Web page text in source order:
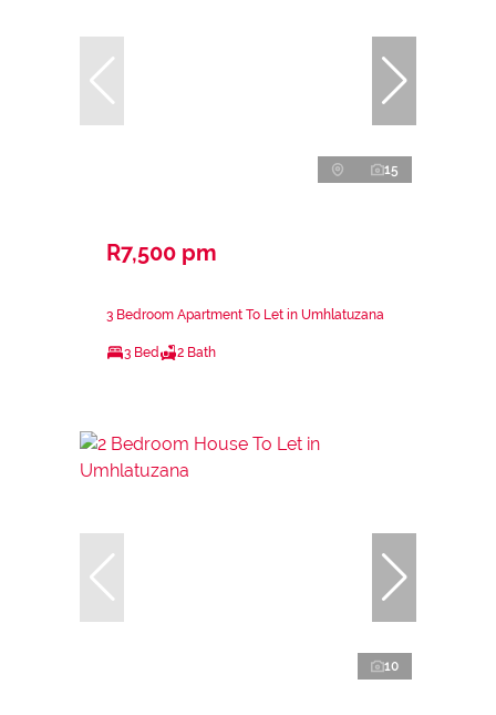
15
R7,500 pm
3 Bedroom Apartment To Let in Umhlatuzana
3 Bed 2 Bath
10